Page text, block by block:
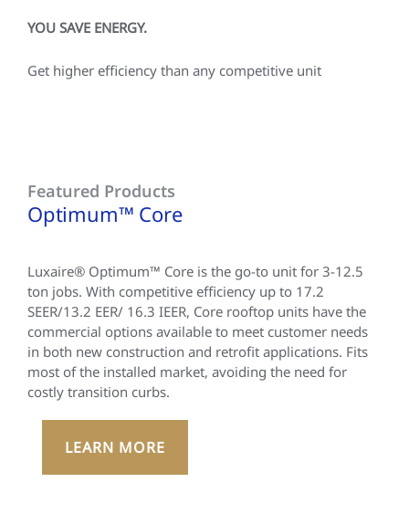
YOU SAVE ENERGY.
Get higher efficiency than any competitive unit
Featured Products
Optimum™ Core
Luxaire® Optimum™ Core is the go-to unit for 3-12.5
ton jobs. With competitive efficiency up to 17.2
SEER/13.2 EER/ 16.3 IEER, Core rooftop units have the
commercial options available to meet customer needs
in both new construction and retrofit applications. Fits
most of the installed market, avoiding the need for
costly transition curbs.
LEARN MORE